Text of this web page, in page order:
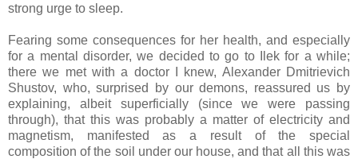
strong urge to sleep.
Fearing some consequences for her health, and especially
for a mental disorder, we decided to go to Ilek for a while;
there we met with a doctor I knew, Alexander Dmitrievich
Shustov, who, surprised by our demons, reassured us by
explaining, albeit superficially (since we were passing
through), that this was probably a matter of electricity and
magnetism, manifested as a result of the special
composition of the soil under our house, and that all this was